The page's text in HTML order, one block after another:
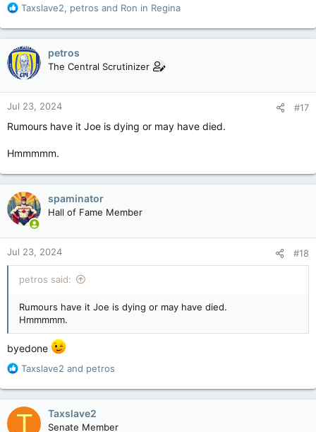
R
a
c
t
i
o
n
s
Taxslave2, petros and Ron in Regina
petros
The Central Scrutinizer
Jul 23, 2024 #17
Rumours have it Joe is dying or may have died.
Hmmmmm.
spaminator
Hall of Fame Member
Jul 23, 2024 #18
petros said:
Rumours have it Joe is dying or may have died.
Hmmmmm.
byedone
R
a
c
t
Taxslave2 and petros
T Taxslave2
Senate Member